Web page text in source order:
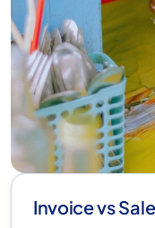
Invoice vs